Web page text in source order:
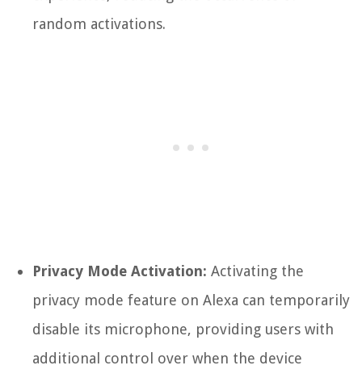
random activations.
Privacy Mode Activation: Activating the
privacy mode feature on Alexa can temporarily
disable its microphone, providing users with
additional control over when the device